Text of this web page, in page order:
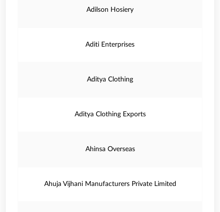
Adilson Hosiery
Aditi Enterprises
Aditya Clothing
Aditya Clothing Exports
Ahinsa Overseas
Ahuja Vijhani Manufacturers Private Limited